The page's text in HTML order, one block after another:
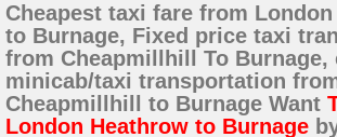
Cheapest taxi fare from London
to Burnage, Fixed price taxi
from Cheapmillhill To Burnage,
minicab/taxi transportation
Cheapmillhill to Burnage Want
London Heathrow to Burnage